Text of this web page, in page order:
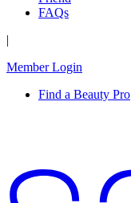
FAQs
|
Member Login
Find a Beauty Pro